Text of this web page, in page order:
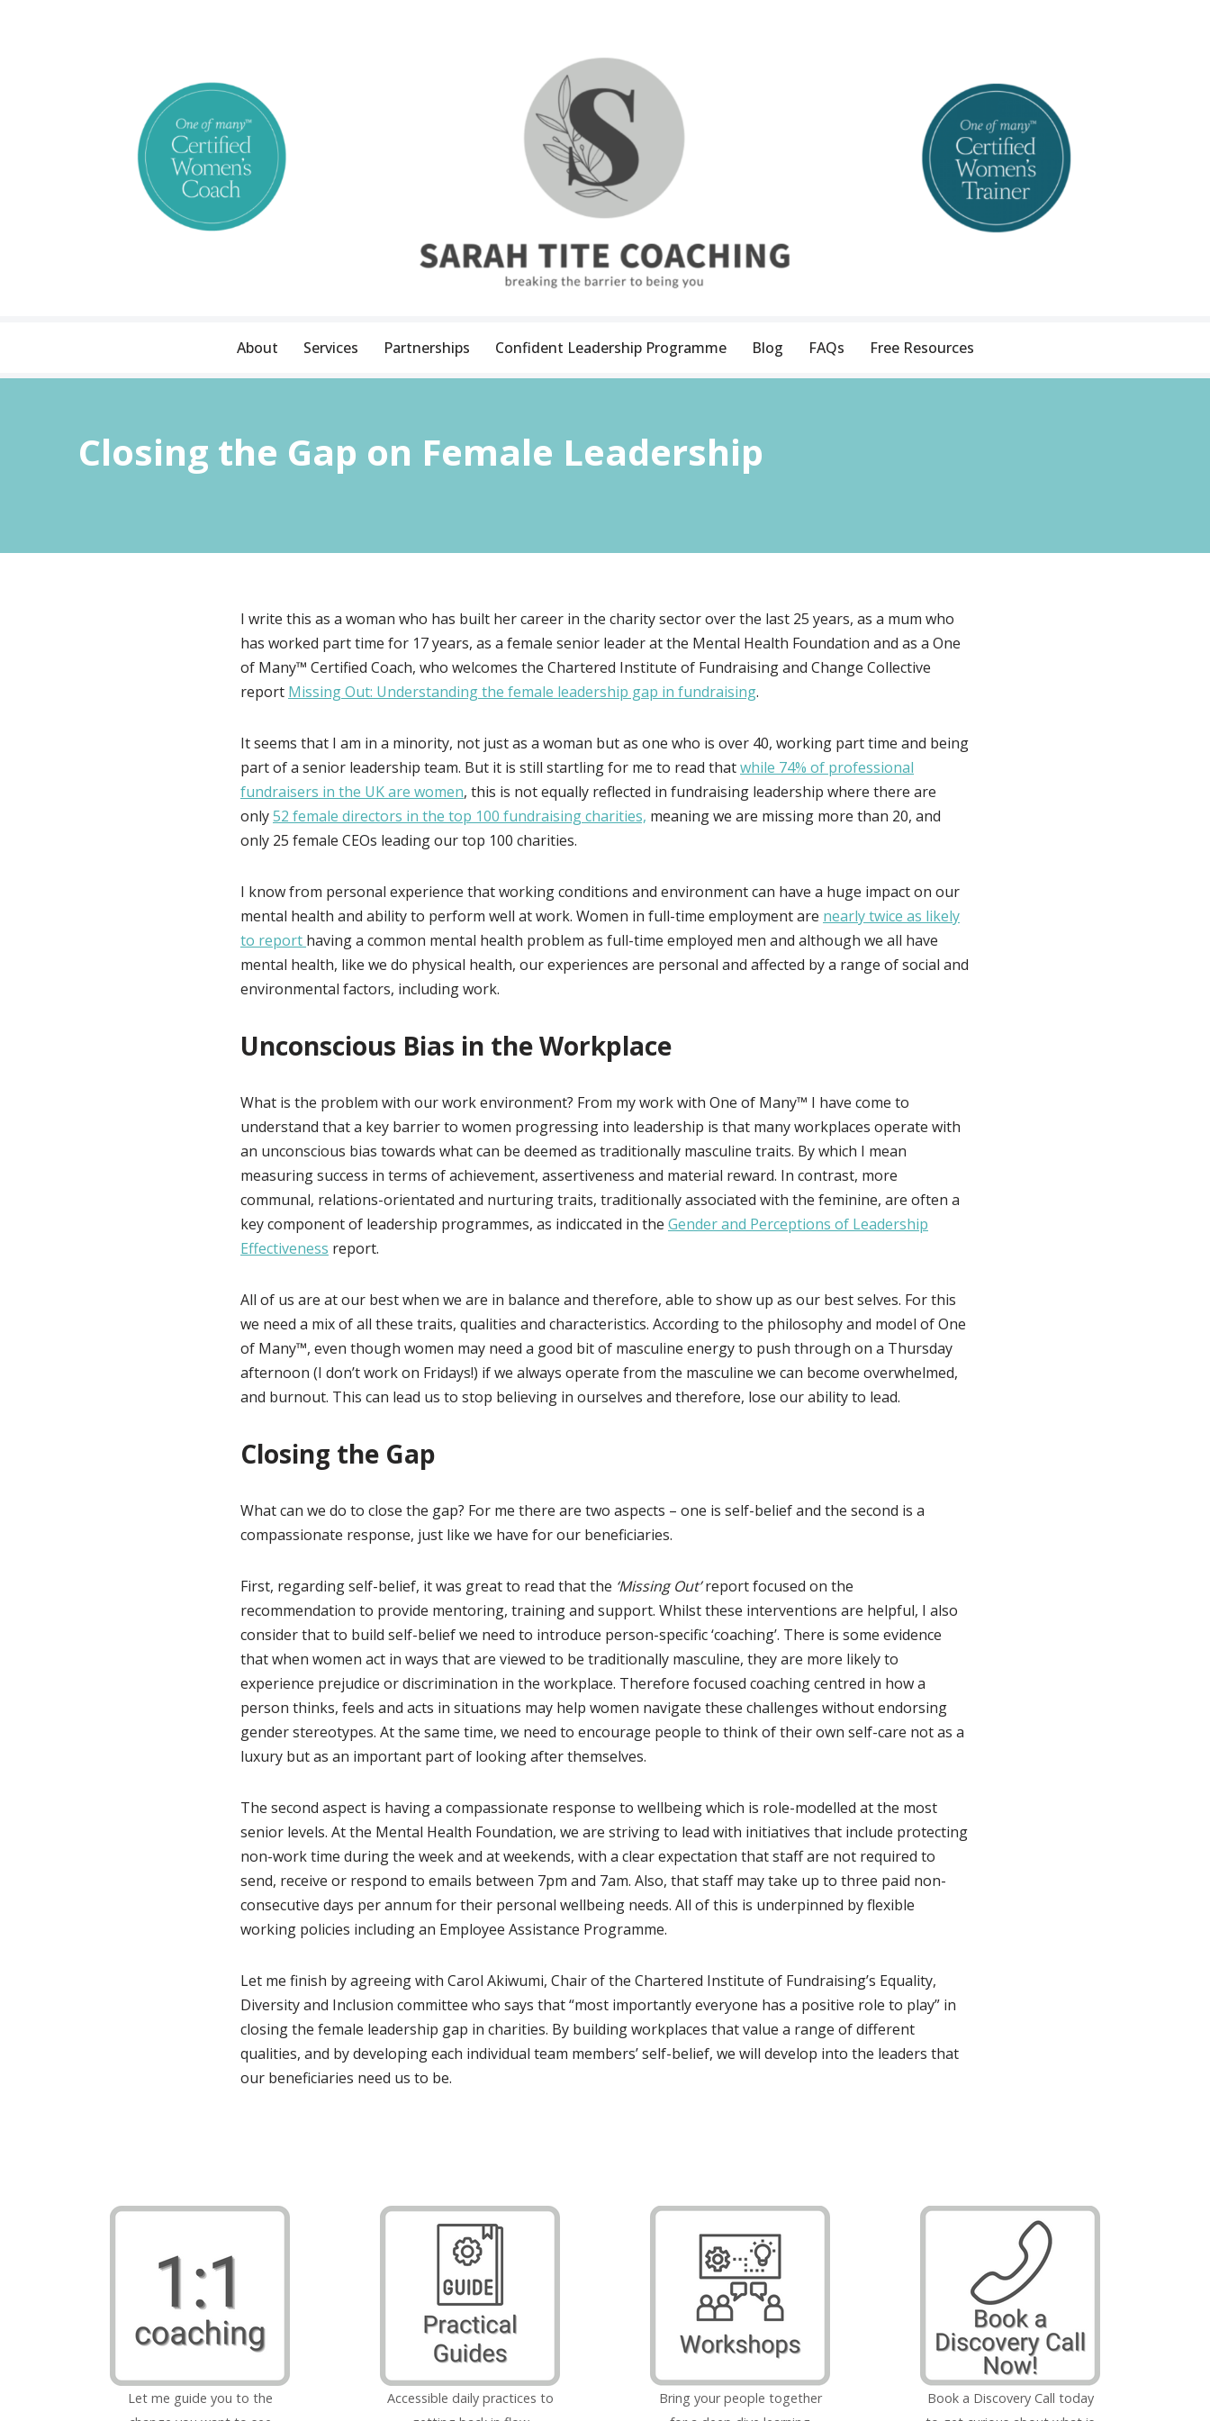
About Services Partnerships Confident Leadership Programme Blog FAQs Free Resources
Closing the Gap on Female Leadership
I write this as a woman who has built her career in the charity sector over the last 25 years, as a mum who
has worked part time for 17 years, as a female senior leader at the Mental Health Foundation and as a One
of Many™ Certified Coach, who welcomes the Chartered Institute of Fundraising and Change Collective
report Missing Out: Understanding the female leadership gap in fundraising.
It seems that I am in a minority, not just as a woman but as one who is over 40, working part time and being
part of a senior leadership team. But it is still startling for me to read thatwhile 74% of professional
fundraisers in the UK are women, this is not equally reflected in fundraising leadership where there are
only52 female directors in the top 100 fundraising charities, meaning we are missing more than 20, and
only 25 female CEOs leading our top 100 charities.
I know from personal experience that working conditions and environment can have a huge impact on our
mental health and ability to perform well at work. Women in full-time employment are nearly twice as likely
to report having a common mental health problem as full-time employed men and although we all have
mental health, like we do physical health, our experiences are personal and affected by a range of social and
environmental factors, including work.
Unconscious Bias in the Workplace
What is the problem with our work environment? From my work with One of Many™ I have come to
understand that a key barrier to women progressing into leadership is that many workplaces operate with
an unconscious bias towards what can be deemed as traditionally masculine traits. By which I mean
measuring success in terms of achievement, assertiveness and material reward. In contrast, more
communal, relations-orientated and nurturing traits, traditionally associated with the feminine, are often a
key component of leadership programmes, as indiccated in the Gender and Perceptions of Leadership
Effectiveness report.
All of us are at our best when we are in balance and therefore, able to show up as our best selves. For this
we need a mix of all these traits, qualities and characteristics. According to the philosophy and model of One
of Many™, even though women may need a good bit of masculine energy to push through on a Thursday
afternoon (I don’t work on Fridays!) if we always operate from the masculine we can become overwhelmed,
and burnout. This can lead us to stop believing in ourselves and therefore, lose our ability to lead.
Closing the Gap
What can we do to close the gap? For me there are two aspects – one is self-belief and the second is a
compassionate response, just like we have for our beneficiaries.
First, regarding self-belief, it was great to read that the ‘Missing Out’report focused on the
recommendation to provide mentoring, training and support. Whilst these interventions are helpful, I also
consider that to build self-belief we need to introduce person-specific ‘coaching’. There is some evidence
that when women act in ways that are viewed to be traditionally masculine, they are more likely to
experience prejudice or discrimination in the workplace. Therefore focused coaching centred in how a
person thinks, feels and acts in situations may help women navigate these challenges without endorsing
gender stereotypes. At the same time, we need to encourage people to think of their own self-care not as a
luxury but as an important part of looking after themselves.
The second aspect is having a compassionate response to wellbeing which is role-modelled at the most
senior levels. At the Mental Health Foundation, we are striving to lead with initiatives that include protecting
non-work time during the week and at weekends, with a clear expectation that staff are not required to
send, receive or respond to emails between 7pm and 7am. Also, that staff may take up to three paid non-
consecutive days per annum for their personal wellbeing needs. All of this is underpinned by flexible
working policies including an Employee Assistance Programme.
Let me finish by agreeing with Carol Akiwumi, Chair of the Chartered Institute of Fundraising’s Equality,
Diversity and Inclusion committee who says that “most importantly everyone has a positive role to play” in
closing the female leadership gap in charities. By building workplaces that value a range of different
qualities, and by developing each individual team members’ self-belief, we will develop into the leaders that
our beneficiaries need us to be.
Let me guide you to the
Accessible daily practices to
Bring your people together
Book a Discovery Call today